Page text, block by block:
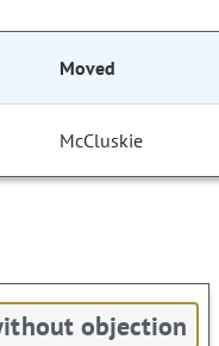
Moved
McCluskie
objection